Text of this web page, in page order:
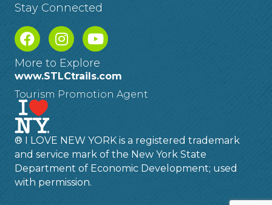
Stay Connected
More to Explore
www.STLCtrails.com
Tourism Promotion Agent
® I LOVE NEW YORK is a registered trademark
and service mark of the New York State
Department of Economic Development; used
with permission.